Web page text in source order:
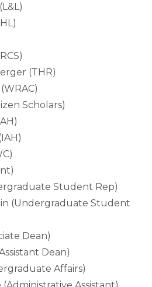
(THR)
Scholars)
Student Rep)
(Undergraduate Student
Dean)
Dean)
Affairs)
Assistant)